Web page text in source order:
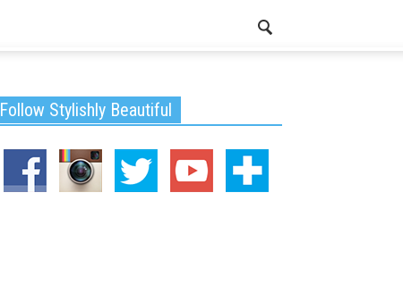
Follow Stylishly Beautiful